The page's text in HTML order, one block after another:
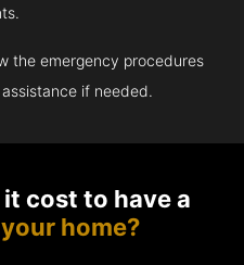
the emergency procedures
if needed.
cost to have a
home?